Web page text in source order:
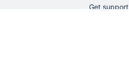
Get support